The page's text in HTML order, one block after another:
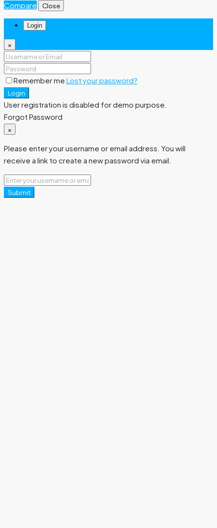
Compare Close
Login
×
Remember me Lost your password?
Login
User registration is disabled for demo purpose.
Forgot Password
×
Please enter your username or email address. You will
receive a link to create a new password via email.
Submit